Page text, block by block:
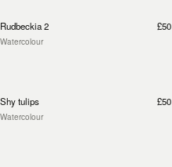
Rudbeckia 2
Watercolour
£50
Shy tulips
Watercolour
£50